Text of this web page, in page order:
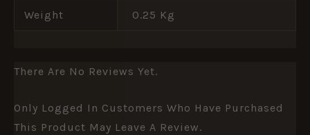
Weight 0.25 Kg
There Are No Reviews Yet.
Only Logged In Customers Who Have Purchased
This Product May Leave A Review.